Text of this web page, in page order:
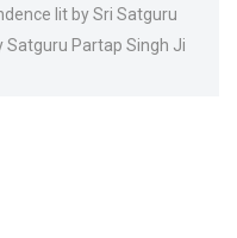
lit by Sri Satguru
Satguru Partap Singh Ji
and to rescue
a lot. After